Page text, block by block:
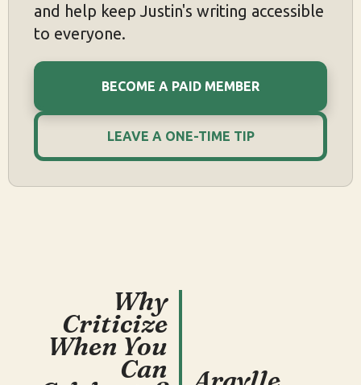
and help keep Justin's writing accessible
to everyone.
BECOME A PAID MEMBER
LEAVE A ONE-TIME TIP
Why
Criticize
When You
Can